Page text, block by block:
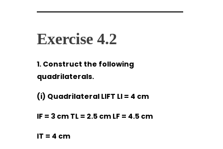
Exercise 4.2
1. Construct the following
quadrilaterals.
(i) Quadrilateral LIFT LI = 4 cm
IF = 3 cm TL = 2.5 cm LF = 4.5 cm
IT = 4 cm